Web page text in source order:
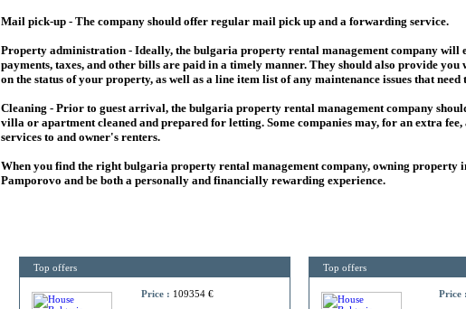
Mail pick-up - The company should offer regular mail pick up and a forwarding service.
Property administration - Ideally, the bulgaria property rental management company will
payments, taxes, and other bills are paid in a timely manner. They should also provide
on the status of your property, as well as a line item list of any maintenance issues that need
Cleaning - Prior to guest arrival, the bulgaria property rental management company
villa or apartment cleaned and prepared for letting. Some companies may, for an extra
services to and owner's renters.
When you find the rightbulgaria property rental management company, owning property
Pamporovo and be both a personally and financially rewarding experience.
Top offers
Price : 109354 €
Top offers
Price :